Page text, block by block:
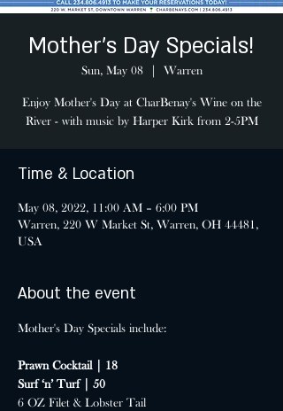
Mother's Day Specials!
Sun, May 08
  |
Warren
Enjoy Mother's Day at CharBenay's Wine on the
River - with music by Harper Kirk from 2-5PM
Time & Location
May 08, 2022, 11:00 AM – 6:00 PM
Warren, 220 W Market St, Warren, OH 44481,
USA
About the event
Prawn Cocktail | 18
Surf ‘n’ Turf | 50
6 OZ Filet & Lobster Tail